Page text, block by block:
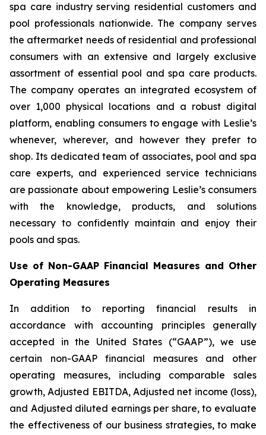
spa care industry serving residential customers and
pool professionals nationwide. The company serves
the aftermarket needs of residential and professional
consumers with an extensive and largely exclusive
assortment of essential pool and spa care products.
The company operates an integrated ecosystem of
over 1,000 physical locations and a robust digital
platform, enabling consumers to engage with Leslie’s
whenever, wherever, and however they prefer to
shop. Its dedicated team of associates, pool and spa
care experts, and experienced service technicians
are passionate about empowering Leslie’s consumers
with the knowledge, products, and solutions
necessary to confidently maintain and enjoy their
pools and spas.
Use of Non-GAAP Financial Measures and Other
Operating Measures
In addition to reporting financial results in
accordance with accounting principles generally
accepted in the United States (“GAAP”), we use
certain non-GAAP financial measures and other
operating measures, including comparable sales
growth, Adjusted EBITDA, Adjusted net income (loss),
and Adjusted diluted earnings per share, to evaluate
the effectiveness of our business strategies, to make